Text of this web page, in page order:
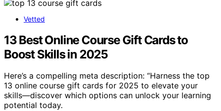
Vetted
13 Best Online Course Gift Cards to
Boost Skills in 2025
Here’s a compelling meta description: “Harness the top
13 online course gift cards for 2025 to elevate your
skills—discover which options can unlock your learning
potential today.